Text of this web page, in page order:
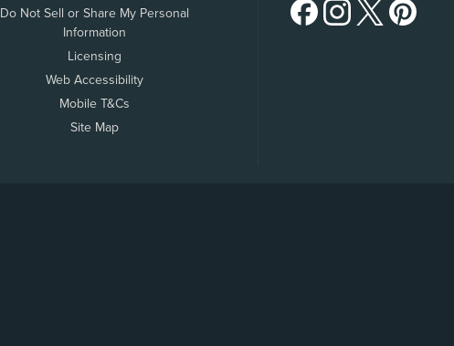
Do Not Sell or Share My Personal
Information
Licensing
Web Accessibility
Mobile T&Cs
Site Map